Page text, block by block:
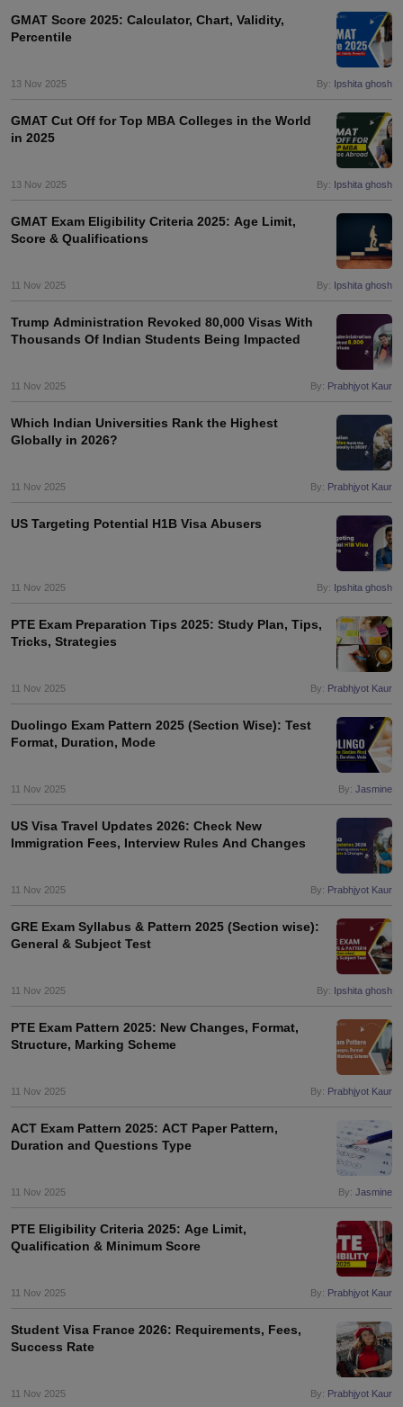
MBBS Colleges in ChinaMBBS Colleges in Bangladesh
MBBS
Colleges in Germany
Engineering Colleges in New Zealand
Business & Economics Colleges
in New Zealand
Law Colleges in UAE
Bashkir State Medical University
Reach Oxford
Loans to Study Abroad
Collateral Loan to Study AbroadStudy
GMAT Score 2025: Calculator, Chart, Validity,
Percentile
13 Nov 2025 By: Ipshita ghosh
GMAT Cut Off for Top MBA Colleges in the World
in 2025
13 Nov 2025 By: Ipshita ghosh
GMAT Exam Eligibility Criteria 2025: Age Limit,
Score & Qualifications
11 Nov 2025 By: Ipshita ghosh
Trump Administration Revoked 80,000 Visas With
Thousands Of Indian Students Being Impacted
11 Nov 2025 By: Prabhjyot Kaur
Which Indian Universities Rank the Highest
Globally in 2026?
11 Nov 2025 By: Prabhjyot Kaur
US Targeting Potential H1B Visa Abusers
11 Nov 2025 By: Ipshita ghosh
PTE Exam Preparation Tips 2025: Study Plan, Tips,
Tricks, Strategies
11 Nov 2025 By: Prabhjyot Kaur
Duolingo Exam Pattern 2025 (Section Wise): Test
Format, Duration, Mode
11 Nov 2025 By: Jasmine
US Visa Travel Updates 2026: Check New
Immigration Fees, Interview Rules And Changes
11 Nov 2025 By: Prabhjyot Kaur
GRE Exam Syllabus & Pattern 2025 (Section wise):
General & Subject Test
11 Nov 2025 By: Ipshita ghosh
PTE Exam Pattern 2025: New Changes, Format,
Structure, Marking Scheme
11 Nov 2025 By: Prabhjyot Kaur
ACT Exam Pattern 2025: ACT Paper Pattern,
Duration and Questions Type
11 Nov 2025 By: Jasmine
PTE Eligibility Criteria 2025: Age Limit,
Qualification & Minimum Score
11 Nov 2025 By: Prabhjyot Kaur
Student Visa France 2026: Requirements, Fees,
Success Rate
11 Nov 2025 By: Prabhjyot Kaur